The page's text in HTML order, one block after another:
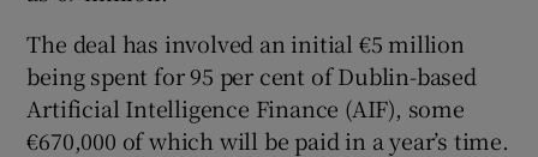
Show History sub sections
The deal has involved an initial €5 million
being spent for 95 per cent of Dublin-based
Artificial Intelligence Finance (AIF), some
€670,000 of which will be paid in a year’s time.